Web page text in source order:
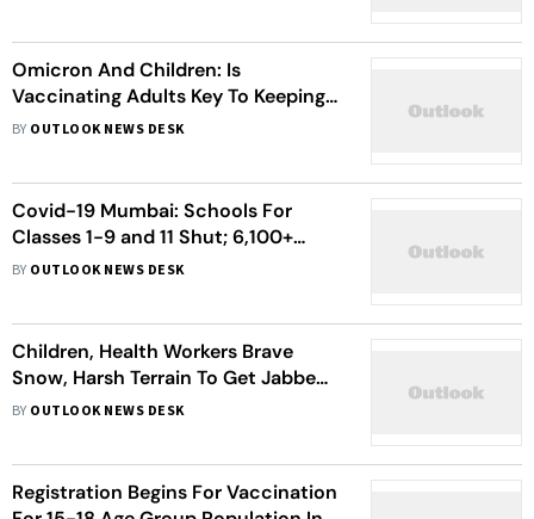
Omicron And Children: Is
Vaccinating Adults Key To Keeping
Kids Safe?
BY OUTLOOK NEWS DESK
Covid-19 Mumbai: Schools For
Classes 1-9 and 11 Shut; 6,100+
Children Get Vaccinated
BY OUTLOOK NEWS DESK
Children, Health Workers Brave
Snow, Harsh Terrain To Get Jabbed
In Himachal
BY OUTLOOK NEWS DESK
Registration Begins For Vaccination